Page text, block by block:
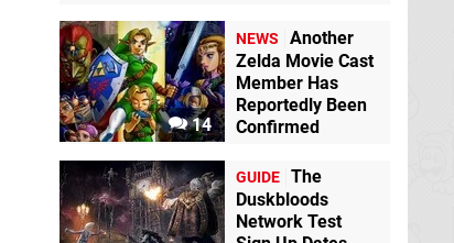
14
NEWS
Another
Zelda Movie Cast
Member Has
Reportedly Been
Confirmed
GUIDE The
Duskbloods
Network Test